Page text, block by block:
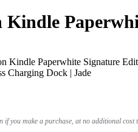
Kindle
Kindle Paperwhite Signature
Charging Dock | Jade
if you make a purchase, at no additional cost